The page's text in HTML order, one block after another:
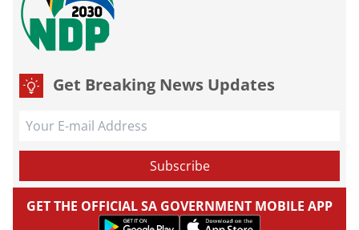
Get Breaking News Updates
GET THE OFFICIAL SA GOVERNMENT MOBILE APP